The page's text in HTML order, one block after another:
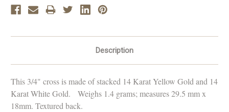
Description
This 3/4" cross is made of stacked 14 Karat Yellow Gold and 14
Karat White Gold. Weighs 1.4 grams; measures29.5 mm x
18mm. Textured back.